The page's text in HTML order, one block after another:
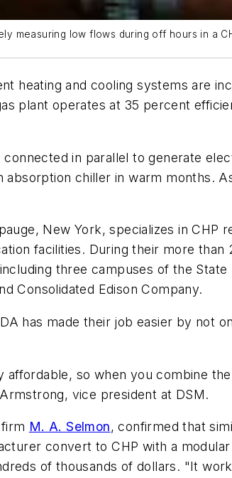
measuring low flows during off hours in a
heating and cooling systems are
plant operates at 35 percent
in parallel to generate
chiller in warm months.
New York, specializes in CHP
facilities. During their more
three campuses of the
Consolidated Edison Company.
has made their job easier by not
so when you combine
vice president at DSM.
M. A. Selmon, confirmed that
convert to CHP with a
of thousands of dollars. "It